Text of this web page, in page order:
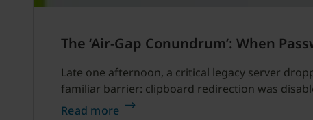
The ‘Air-Gap Conundrum’: When
Late one afternoon, a critical legacy server
familiar barrier: clipboard redirection was
Read more